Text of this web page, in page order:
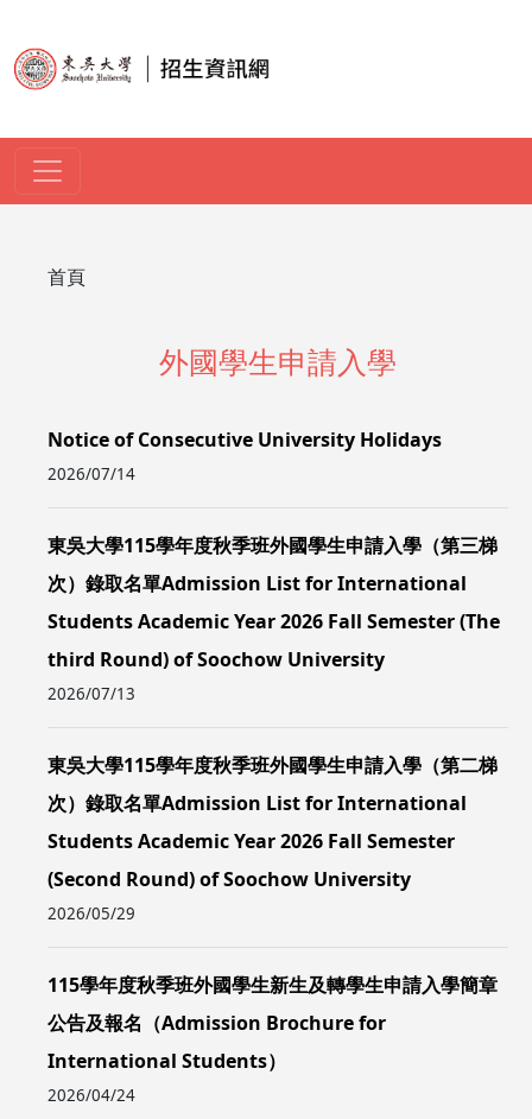
導航連結
首頁
外國學生申請入學
Notice of Consecutive University Holidays
2026/07/14
東吳大學115學年度秋季班外國學生申請入學（第三梯
次）錄取名單Admission List for International
Students Academic Year 2026 Fall Semester (The
third Round) of Soochow University
2026/07/13
東吳大學115學年度秋季班外國學生申請入學（第二梯
次）錄取名單Admission List for International
Students Academic Year 2026 Fall Semester
(Second Round) of Soochow University
2026/05/29
115學年度秋季班外國學生新生及轉學生申請入學簡章
公告及報名（Admission Brochure for
International Students）
2026/04/24